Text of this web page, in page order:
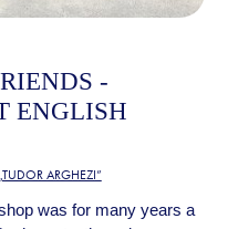
-
ENGLISH
ARGHEZI”
was for many years a